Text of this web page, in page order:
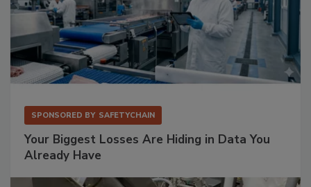
SPONSORED BY SAFETYCHAIN
Your Biggest Losses Are Hiding in Data You
Already Have